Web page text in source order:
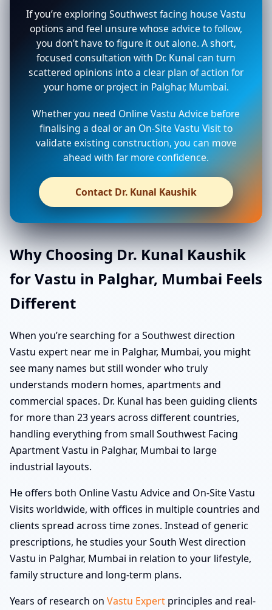
If you’re exploring Southwest facing house Vastu
options and feel unsure whose advice to follow,
you don’t have to figure it out alone. A short,
focused consultation with Dr. Kunal can turn
scattered opinions into a clear plan of action for
your home or project in Palghar, Mumbai.
Whether you need Online Vastu Advice before
finalising a deal or an On-Site Vastu Visit to
validate existing construction, you can move
ahead with far more confidence.
Contact Dr. Kunal Kaushik
Why Choosing Dr. Kunal Kaushik
for Vastu in Palghar, Mumbai Feels
Different
When you’re searching for a Southwest direction
Vastu expert near me in Palghar, Mumbai, you might
see many names but still wonder who truly
understands modern homes, apartments and
commercial spaces. Dr. Kunal has been guiding clients
for more than 23 years across different countries,
handling everything from small Southwest Facing
Apartment Vastu in Palghar, Mumbai to large
industrial layouts.
He offers both Online Vastu Advice and On-Site Vastu
Visits worldwide, with offices in multiple countries and
clients spread across time zones. Instead of generic
prescriptions, he studies your South West direction
Vastu in Palghar, Mumbai in relation to your lifestyle,
family structure and long-term plans.
Years of research on Vastu Expert principles and real-